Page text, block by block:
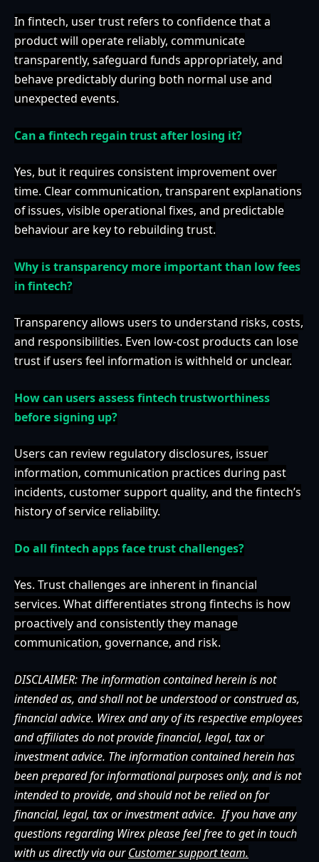
In fintech, user trust refers to confidence that a
product will operate reliably, communicate
transparently, safeguard funds appropriately, and
behave predictably during both normal use and
unexpected events.
Can a fintech regain trust after losing it?
Yes, but it requires consistent improvement over
time. Clear communication, transparent explanations
of issues, visible operational fixes, and predictable
behaviour are key to rebuilding trust.
Why is transparency more important than low fees
in fintech?
Transparency allows users to understand risks, costs,
and responsibilities. Even low-cost products can lose
trust if users feel information is withheld or unclear.
How can users assess fintech trustworthiness
before signing up?
Users can review regulatory disclosures, issuer
information, communication practices during past
incidents, customer support quality, and the fintech’s
history of service reliability.
Do all fintech apps face trust challenges?
Yes. Trust challenges are inherent in financial
services. What differentiates strong fintechs is how
proactively and consistently they manage
communication, governance, and risk.
DISCLAIMER: The information contained herein is not
intended as, and shall not be understood or construed as,
financial advice. Wirex and any of its respective employees
and affiliates do not provide financial, legal, tax or
investment advice. The information contained herein has
been prepared for informational purposes only, and is not
intended to provide, and should not be relied on for
financial, legal, tax or investment advice. If you have any
questions regarding Wirex please feel free to get in touch
with us directly via ourCustomer support team.